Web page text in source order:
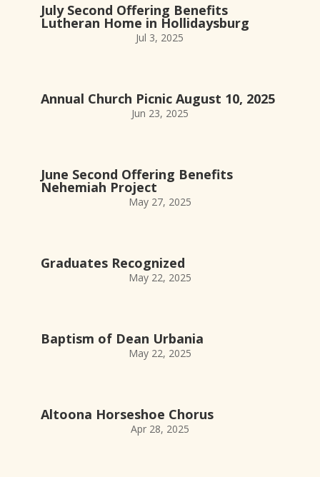
July Second Offering Benefits
Lutheran Home in Hollidaysburg
Jul 3, 2025
Annual Church Picnic August 10, 2025
Jun 23, 2025
June Second Offering Benefits
Nehemiah Project
May 27, 2025
Graduates Recognized
May 22, 2025
Baptism of Dean Urbania
May 22, 2025
Altoona Horseshoe Chorus
Apr 28, 2025